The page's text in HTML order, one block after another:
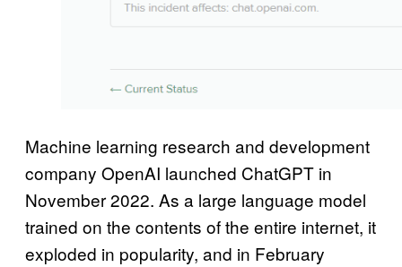
Machine learning research and development
company OpenAI launched ChatGPT in
November 2022. As a large language model
trained on the contents of the entire internet, it
exploded in popularity, and in February